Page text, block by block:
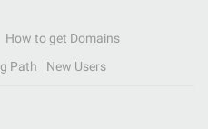
How to get Domains
Path New Users